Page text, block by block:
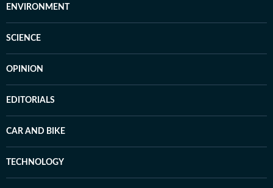
ENVIRONMENT
SCIENCE
OPINION
EDITORIALS
CAR AND BIKE
TECHNOLOGY